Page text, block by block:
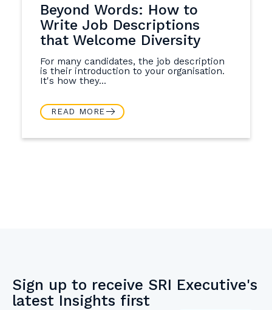
Beyond Words: How to
Write Job Descriptions
that Welcome Diversity
For many candidates, the job description
is their introduction to your organisation.
It's how they...
READ MORE
Sign up to receive SRI Executive's
latest Insights first